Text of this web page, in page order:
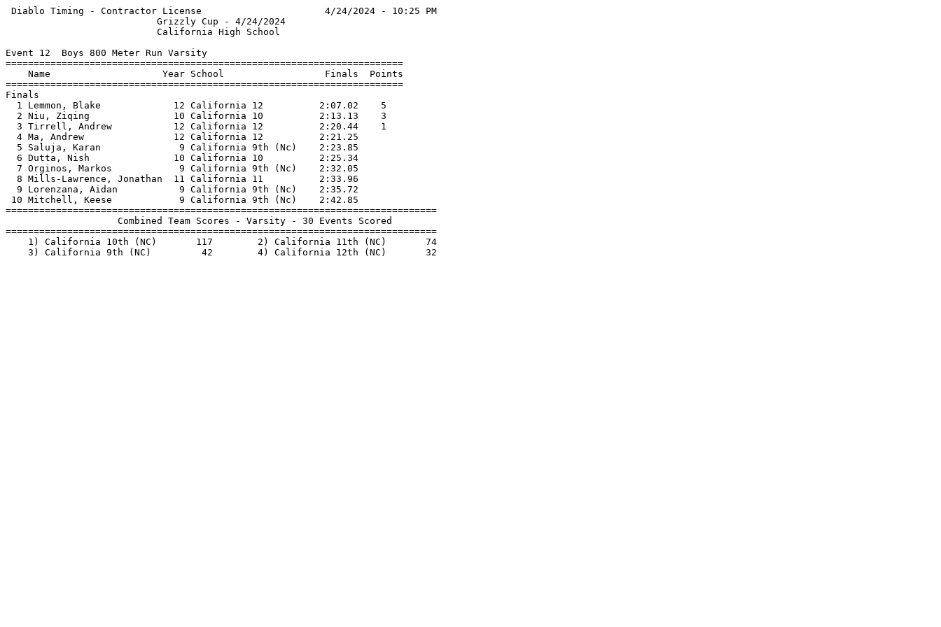
Diablo Timing - Contractor License                      4/24/2024 - 10:25 PM
                           Grizzly Cup - 4/24/2024
                           California High School
Event 12  Boys 800 Meter Run Varsity
=======================================================================
    Name                    Year School                  Finals  Points
=======================================================================
Finals
  1 Lemmon, Blake             12 California 12          2:07.02    5
  2 Niu, Ziqing               10 California 10          2:13.13    3
  3 Tirrell, Andrew           12 California 12          2:20.44    1
  4 Ma, Andrew                12 California 12          2:21.25
  5 Saluja, Karan              9 California 9th (Nc)    2:23.85
  6 Dutta, Nish               10 California 10          2:25.34
  7 Orginos, Markos            9 California 9th (Nc)    2:32.05
  8 Mills-Lawrence, Jonathan  11 California 11          2:33.96
  9 Lorenzana, Aidan           9 California 9th (Nc)    2:35.72
10 Mitchell, Keese            9 California 9th (Nc)    2:42.85
=============================================================================
                    Combined Team Scores - Varsity - 30 Events Scored
=============================================================================
    1) California 10th (NC)       117        2) California 11th (NC)       74